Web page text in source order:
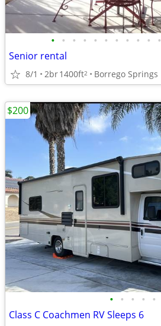
• • • • • • • • • • •
Senior rental
8/1 2br1400ft2 Borrego Springs
• • • • •
Class C Coachmen RV Sleeps 6
$200